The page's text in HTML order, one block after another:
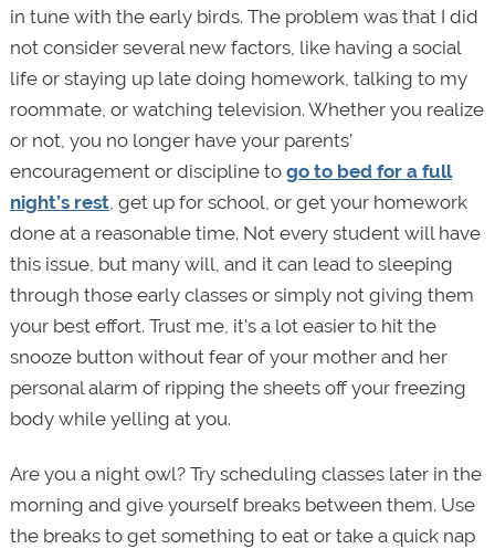
in tune with the early birds. The problem was that I did
not consider several new factors, like having a social
life or staying up late doing homework, talking to my
roommate, or watching television. Whether you realize
or not, you no longer have your parents’
encouragement or discipline to go to bed for a full
night’s rest, get up for school, or get your homework
done at a reasonable time. Not every student will have
this issue, but many will, and it can lead to sleeping
through those early classes or simply not giving them
your best effort. Trust me, it's a lot easier to hit the
snooze button without fear of your mother and her
personal alarm of ripping the sheets off your freezing
body while yelling at you.
Are you a night owl? Try scheduling classes later in the
morning and give yourself breaks between them. Use
the breaks to get something to eat or take a quick nap